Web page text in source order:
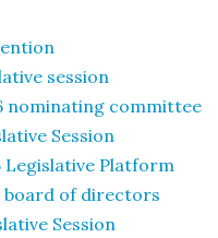
session
nominating committee
Session
Legislative Platform
board of directors
Session